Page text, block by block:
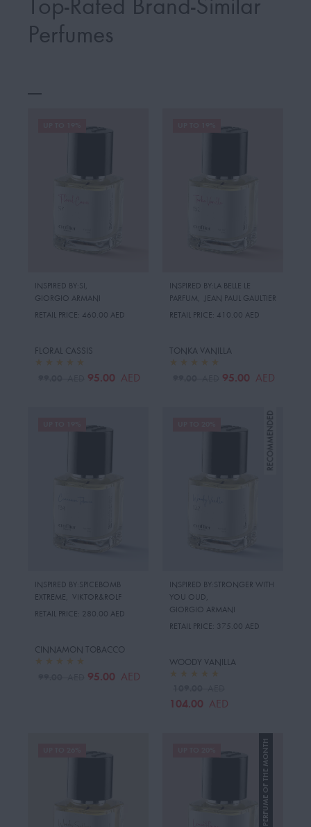
Perfumes
INSPIRED BY:SI
GIORGIO ARMANI
RETAIL PRICE: 460.00 AED
FLORAL CASSIS
95.00 AED
INSPIRED BY:LA BELLE LE
PARFUM
JEAN PAUL GAULTIER
RETAIL PRICE: 410.00 AED
TONKA VANILLA
95.00 AED
INSPIRED BY:SPICEBOMB
EXTREME
VIKTOR&ROLF
RETAIL PRICE: 280.00 AED
CINNAMON TOBACCO
95.00 AED
INSPIRED BY:STRONGER WITH
YOU OUD
GIORGIO ARMANI
RETAIL PRICE: 375.00 AED
WOODY VANILLA
104.00 AED
PERFUME OF THE MONTH